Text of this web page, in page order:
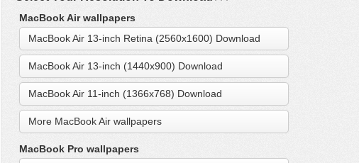
MacBook Air wallpapers
MacBook Air 13-inch Retina (2560x1600) Download
MacBook Air 13-inch (1440x900) Download
MacBook Air 11-inch (1366x768) Download
More MacBook Air wallpapers
MacBook Pro wallpapers